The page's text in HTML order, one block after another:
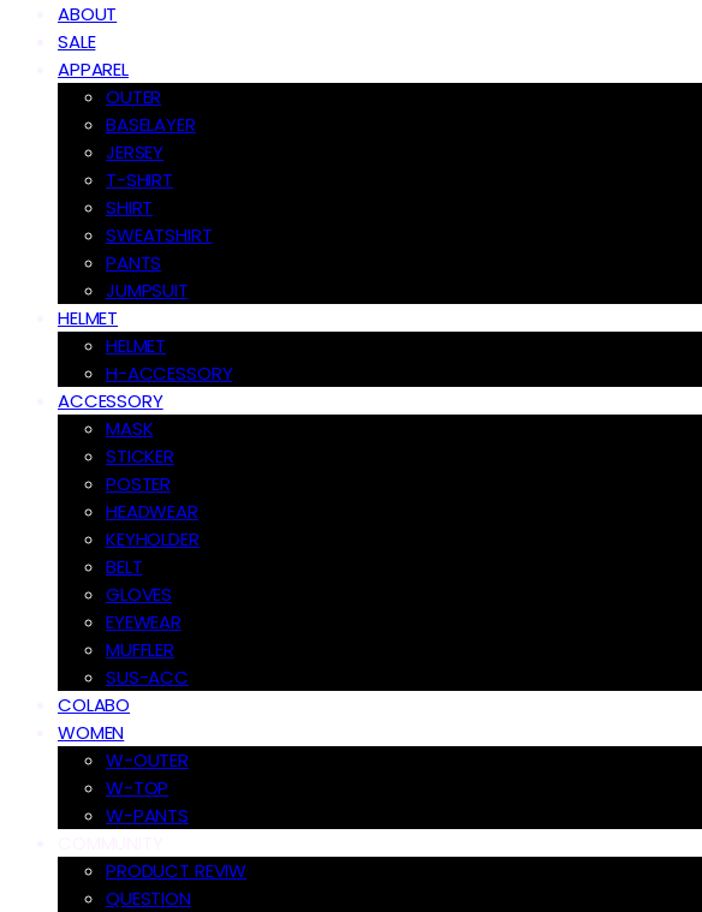
ABOUT
SALE
APPAREL
OUTER
BASELAYER
JERSEY
T-SHIRT
SHIRT
SWEATSHIRT
PANTS
JUMPSUIT
HELMET
HELMET
H-ACCESSORY
ACCESSORY
MASK
STICKER
POSTER
HEADWEAR
KEYHOLDER
BELT
GLOVES
EYEWEAR
MUFFLER
SUS-ACC
COLABO
WOMEN
W-OUTER
W-TOP
W-PANTS
PRODUCT REVIW
QUESTION